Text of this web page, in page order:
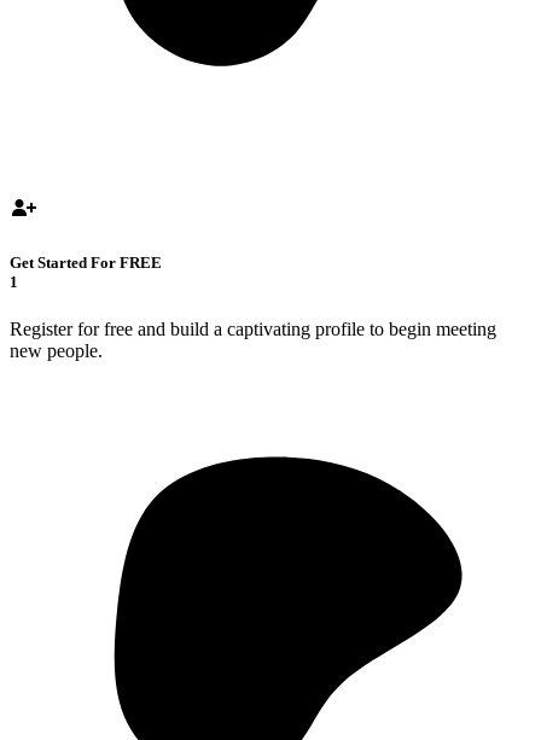
Get Started For FREE
1
Register for free and build a captivating profile to begin meeting
new people.